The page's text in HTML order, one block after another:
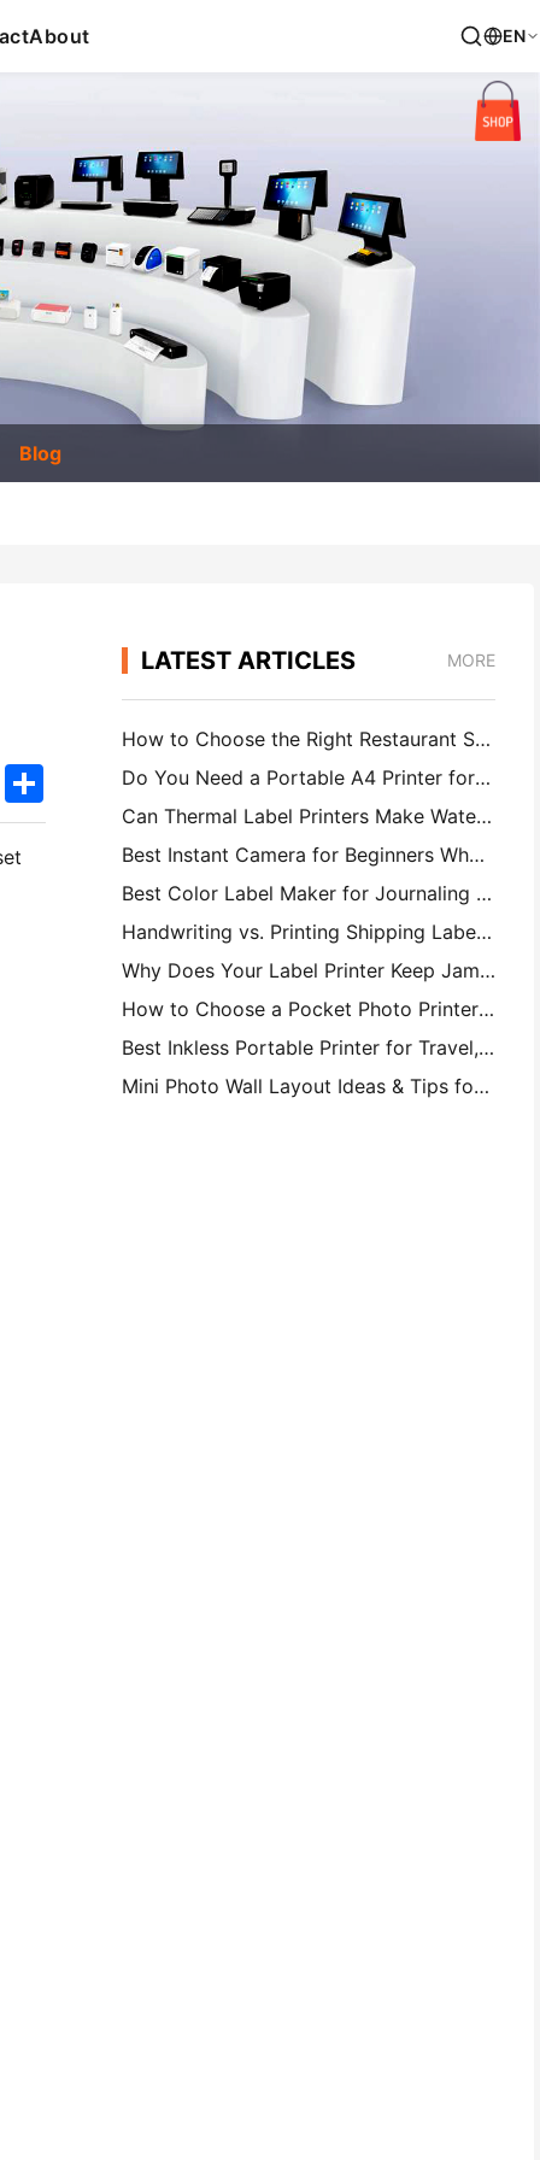
About EN
Blog
TwitterShare
LATEST ARTICLES MORE
How to Choose the Right Restaurant Software for Your Small or Midsize Restaurant
Do You Need a Portable A4 Printer for Warehouse Invoices? What Actually Works
Can Thermal Label Printers Make Waterproof Labels for Small Business Products?
Best Instant Camera for Beginners Who Don't Want to Waste Paper
Best Color Label Maker for Journaling and Scrapbooking: Add More Color to Every Page
Handwriting vs. Printing Shipping Labels: Tips for Small Businesses in 2026
Why Does Your Label Printer Keep Jamming?
How to Choose a Pocket Photo Printer: A Complete Guide for Journaling, Travel, and iPhone Users
Best Inkless Portable Printer for Travel, School, and Mobile Work: Hanin MT620 Pro Review
Mini Photo Wall Layout Ideas & Tips for Bedroom and Dorm Decoration